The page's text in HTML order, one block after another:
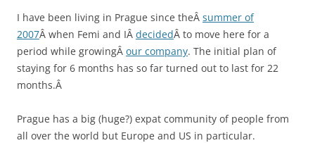
I have been living in Prague since theÂ summer of
2007Â when Femi and IÂ decidedÂ to move here for a
period while growingÂ our company. The initial plan of
staying for 6 months has so far turned out to last for 22
months.Â
Prague has a big (huge?) expat community of people from
all over the world but Europe and US in particular.